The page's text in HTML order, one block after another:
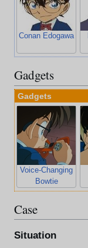
Conan Edogawa
Gadgets
Gadgets
Voice-Changing
Bowtie
Case
Situation